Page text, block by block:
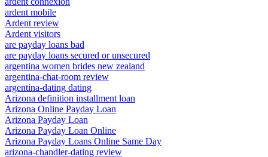
ardent mobile
Ardent review
Ardent visitors
are payday loans bad
are payday loans secured or unsecured
argentina women brides new zealand
argentina-chat-room review
argentina-dating dating
Arizona definition installment loan
Arizona Online Payday Loan
Arizona Payday Loan
Arizona Payday Loan Online
Arizona Payday Loans Online Same Day
arizona-chandler-dating review